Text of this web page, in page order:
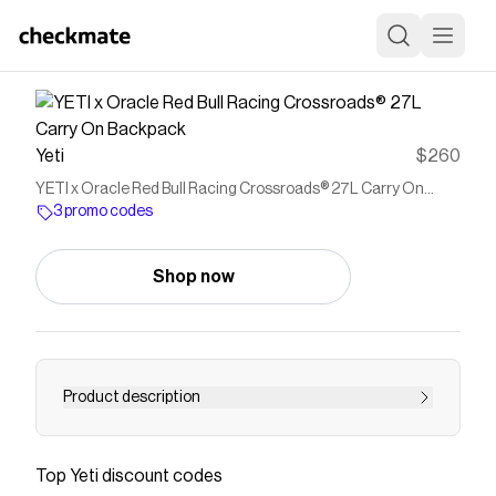
Yeti $260
YETI x Oracle Red Bull Racing Crossroads® 27L Carry On
Backpack
3 promo codes
Shop now
Product description
<p>Head out with the same no-compromises
Top Yeti discount codes